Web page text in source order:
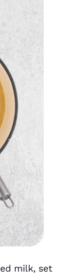
milk, set